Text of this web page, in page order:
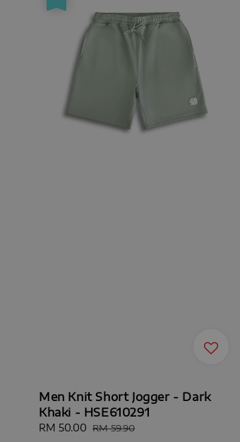
Men Knit Short Jogger - Dark
Khaki - HSE610291
Sale
RM 50.00 Regular
RM 59.90